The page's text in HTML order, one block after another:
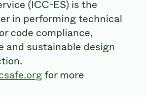
(ICC-ES) is the
in performing technical
code compliance,
and sustainable design
for more